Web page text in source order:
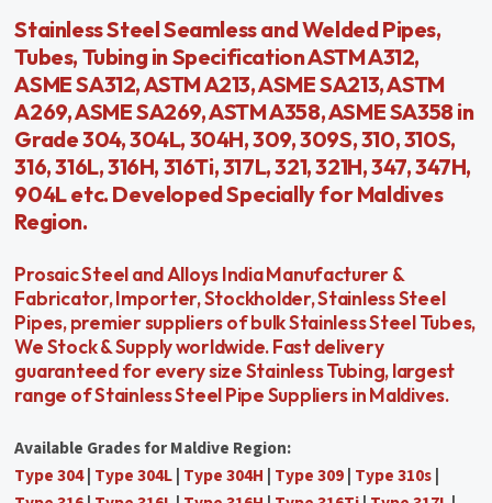
Stainless Steel Seamless and Welded Pipes,
Tubes, Tubing in Specification ASTM A312,
ASME SA312, ASTM A213, ASME SA213, ASTM
A269, ASME SA269, ASTM A358, ASME SA358 in
Grade 304, 304L, 304H, 309, 309S, 310, 310S,
316, 316L, 316H, 316Ti, 317L, 321, 321H, 347, 347H,
904L etc. Developed Specially for Maldives
Region.
Prosaic Steel and Alloys India Manufacturer &
Fabricator, Importer, Stockholder, Stainless Steel
Pipes, premier suppliers of bulk Stainless Steel Tubes,
We Stock & Supply worldwide. Fast delivery
guaranteed for every size Stainless Tubing, largest
range of Stainless Steel Pipe Suppliers in Maldives.
Available Grades for Maldive Region:
Type 304| Type 304L| Type 304H | Type 309| Type 310s|